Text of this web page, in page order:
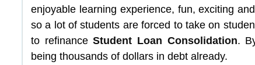
enjoyable learning experience, fun, exciting
so a lot of students are forced to take on
to refinanceStudent Loan Consolidation.
being thousands of dollars in debt already.